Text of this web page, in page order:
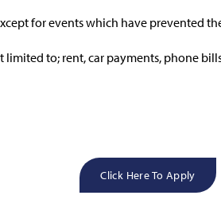
for events which have prevented
to; rent, car payments, phone
Click Here To Apply